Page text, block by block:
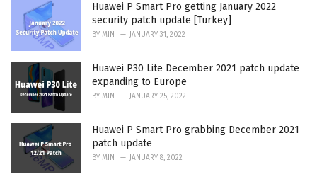
Huawei P Smart Pro getting January 2022
security patch update [Turkey]
BY MIN JANUARY 31, 2022
Huawei P30 Lite December 2021 patch update
expanding to Europe
BY MIN JANUARY 25, 2022
Huawei P Smart Pro grabbing December 2021
patch update
BY MIN JANUARY 8, 2022